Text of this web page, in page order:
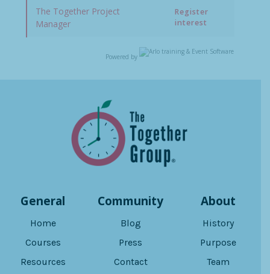
The Together Project
Manager
Register
interest
Powered by
General
Home
Courses
Resources
Community
Blog
Press
Contact
About
History
Purpose
Team